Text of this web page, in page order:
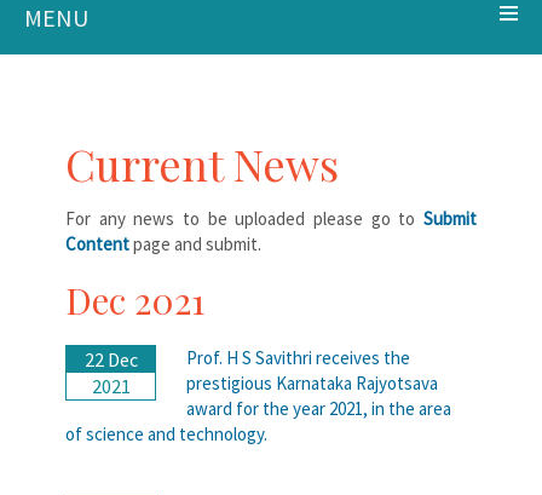
MENU
Current News
For any news to be uploaded please go to Submit
Contentpage and submit.
Dec 2021
22 Dec
2021
Prof. H S Savithri receives the
prestigious Karnataka Rajyotsava
award for the year 2021, in the area
of science and technology.